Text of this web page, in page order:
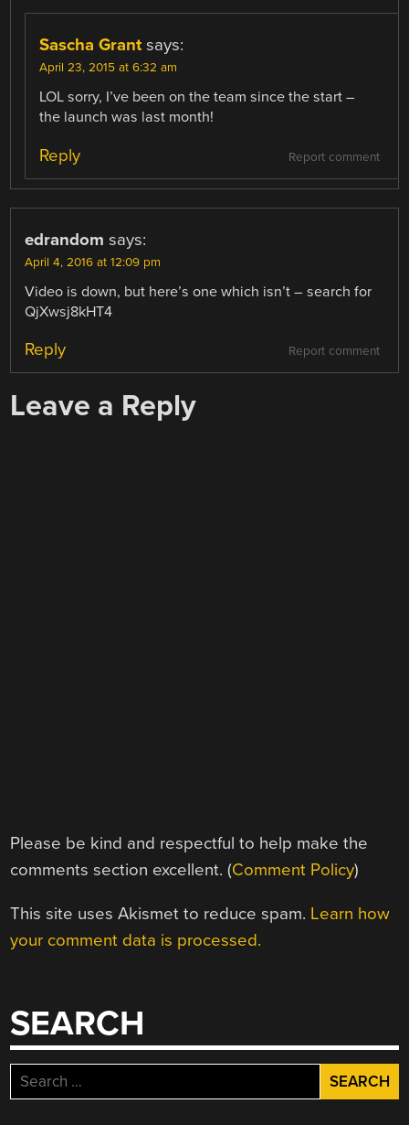
Sascha Grant says:
April 23, 2015 at 6:32 am
LOL sorry, I’ve been on the team since the start –
the launch was last month!
Report comment
Reply
edrandom says:
April 4, 2016 at 12:09 pm
Video is down, but here’s one which isn’t – search for
QjXwsj8kHT4
Report comment
Reply
Leave a Reply
Please be kind and respectful to help make the
comments section excellent. (Comment Policy)
This site uses Akismet to reduce spam. Learn how
your comment data is processed.
SEARCH
Search
for: